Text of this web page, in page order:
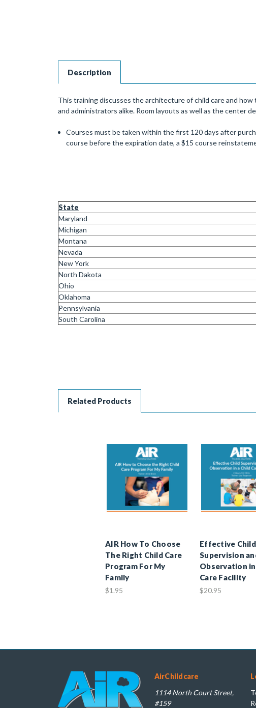
Description
This training discusses the architecture of child care and
and administrators alike. Room layouts as well as the center
Courses must be taken within the first 120 days after
course before the expiration date, a $15 course
State
Maryland
Michigan
Montana
Nevada
New York
North Dakota
Ohio
Oklahoma
Pennsylvania
South Carolina
Related Products
AIR How To Choose
The Right Child Care
Program For My
Family
$1.95
Effective Child
Supervision
Observation in
Care Facility
$20.95
AirChildcare
1114 North Court Street,
#159